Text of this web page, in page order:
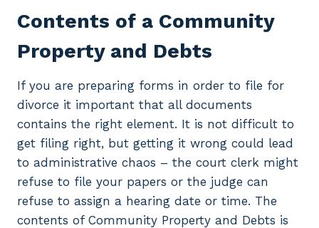
Contents of a Community
Property and Debts
If you are preparing forms in order to file for
divorce it important that all documents
contains the right element. It is not difficult to
get filing right, but getting it wrong could lead
to administrative chaos – the court clerk might
refuse to file your papers or the judge can
refuse to assign a hearing date or time. The
contents of Community Property and Debts is